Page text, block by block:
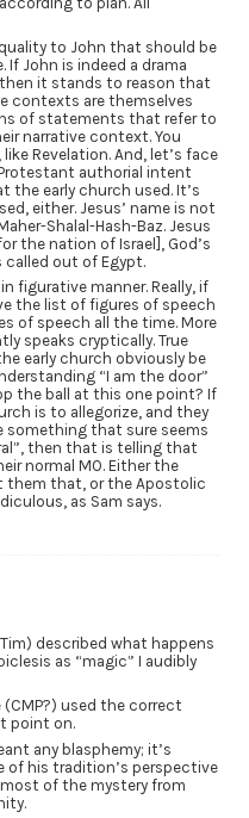
to John that should be
If John is indeed a drama
it stands to reason that
contexts are themselves
of statements that refer to
narrative context. You
Revelation. And, let’s face
authorial intent
the early church used. It’s
either. Jesus’ name is not
Shalal-Hash-Baz. Jesus
the nation of Israel], God’s
out of Egypt.
figurative manner. Really, if
the list of figures of speech
of speech all the time. More
speaks cryptically. True
early church obviously be
“I am the door”
the ball at this one point? If
is to allegorize, and they
something that sure seems
then that is telling that
normal MO. Either the
them that, or the Apostolic
as Sam says.
described what happens
as “magic” I audibly
used the correct
point on.
any blasphemy; it’s
of his tradition’s perspective
of the mystery from